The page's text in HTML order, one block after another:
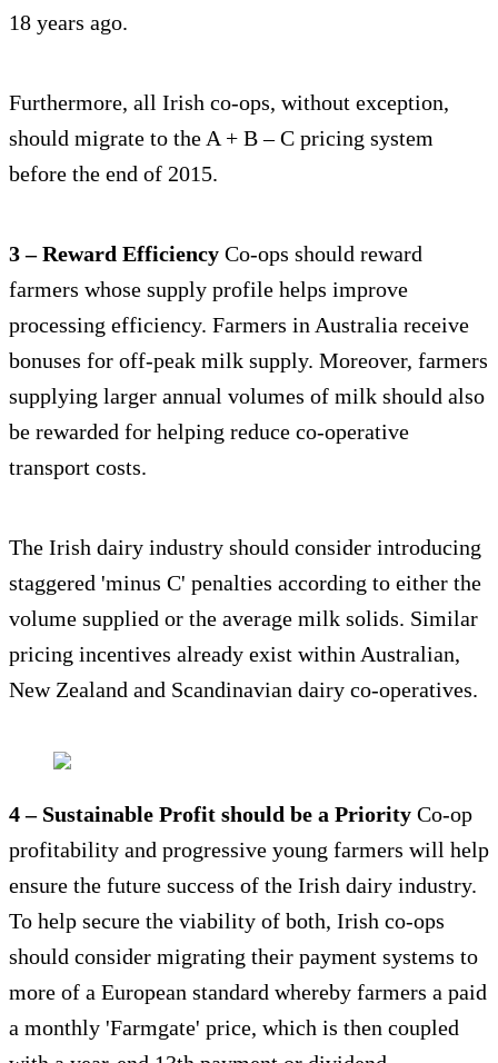
18 years ago.
Furthermore, all Irish co-ops, without exception,
should migrate to the A + B – C pricing system
before the end of 2015.
3 – Reward Efficiency Co-ops should reward
farmers whose supply profile helps improve
processing efficiency. Farmers in Australia receive
bonuses for off-peak milk supply. Moreover, farmers
supplying larger annual volumes of milk should also
be rewarded for helping reduce co-operative
transport costs.
The Irish dairy industry should consider introducing
staggered 'minus C' penalties according to either the
volume supplied or the average milk solids. Similar
pricing incentives already exist within Australian,
New Zealand and Scandinavian dairy co-operatives.
4 – Sustainable Profit should be a Priority Co-op
profitability and progressive young farmers will help
ensure the future success of the Irish dairy industry.
To help secure the viability of both, Irish co-ops
should consider migrating their payment systems to
more of a European standard whereby farmers a paid
a monthly 'Farmgate' price, which is then coupled